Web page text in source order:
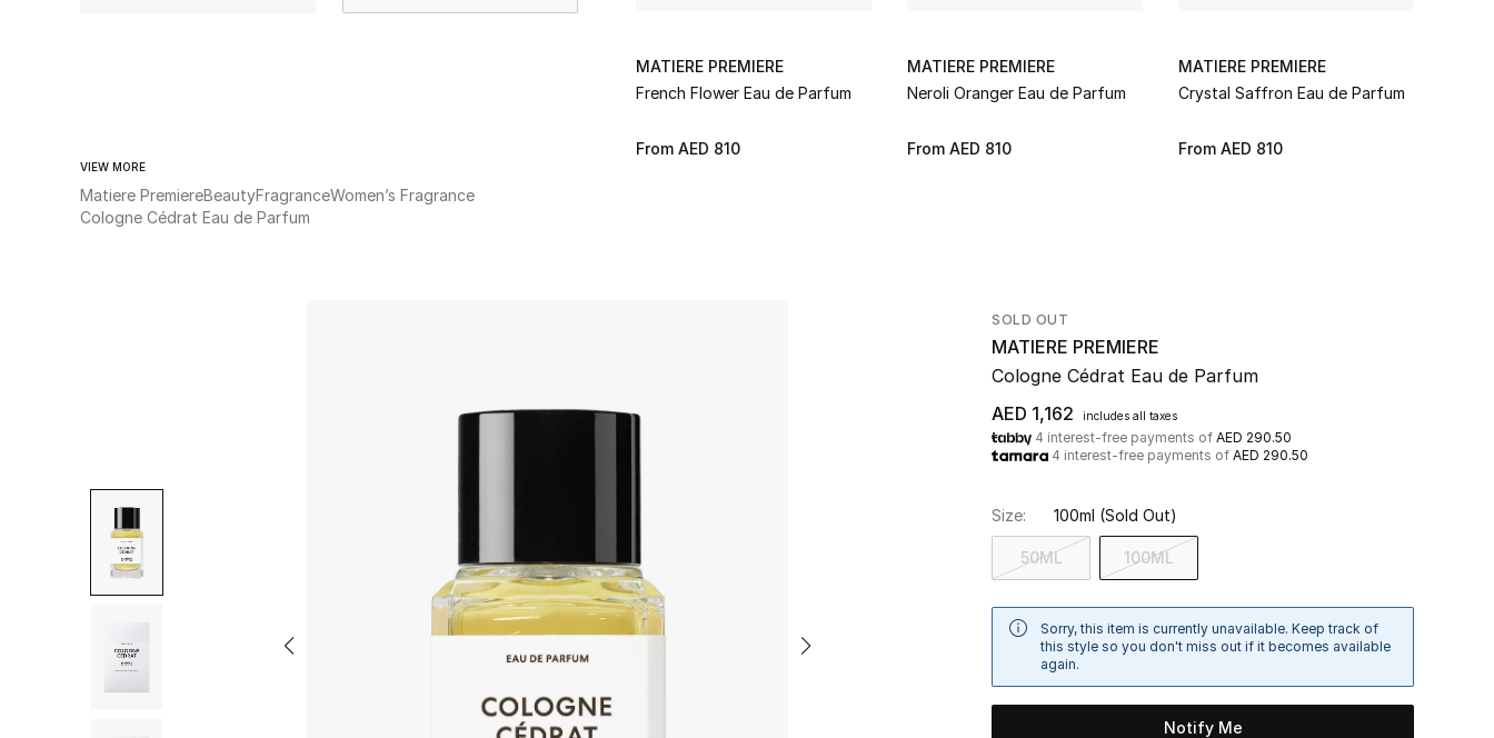
VIEW MORE
Matiere PremiereBeautyFragranceWomen’s Fragrance
Cologne Cédrat Eau de Parfum
MATIERE PREMIERE
French Flower Eau de Parfum
From AED 810
MATIERE PREMIERE
Neroli Oranger Eau de Parfum
From AED 810
MATIERE PREMIERE
Crystal Saffron Eau de Parfum
From AED 810
SOLD OUT
MATIERE PREMIERE
Cologne Cédrat Eau de Parfum
AED 1,162
includes all taxes
4 interest-free payments of AED 290.50
4 interest-free payments of AED 290.50
Size: 100ml (Sold Out)
50ML 100ML
Sorry, this item is currently unavailable. Keep track of
this style so you don't miss out if it becomes available
again.
Notify Me